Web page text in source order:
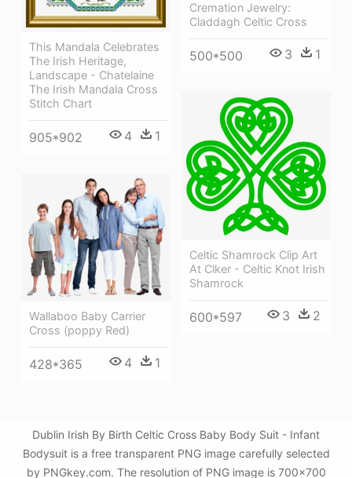
Cremation Jewelry:
Claddagh Celtic Cross
500*500 3 1
This Mandala Celebrates
The Irish Heritage,
Landscape - Chatelaine
The Irish Mandala Cross
Stitch Chart
905*902 4 1
Celtic Shamrock Clip Art
At Clker - Celtic Knot Irish
Shamrock
600*597 3 2
Wallaboo Baby Carrier
Cross (poppy Red)
428*365 4 1
Dublin Irish By Birth Celtic Cross Baby Body Suit - Infant
Bodysuit is a free transparent PNG image carefully selected
by PNGkey.com. The resolution of PNG image is 700x700